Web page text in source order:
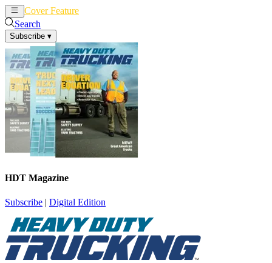
Cover Feature
Search
Subscribe ▾
HDT Magazine
Subscribe | Digital Edition